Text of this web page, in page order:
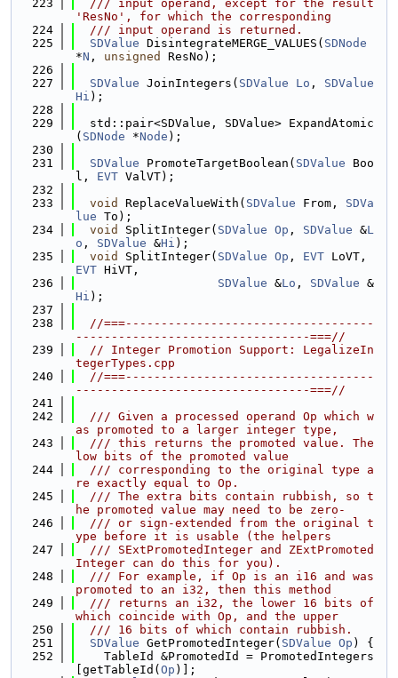
  223
  /// input operand, except for the result
'ResNo', for which the corresponding
  224
  /// input operand is returned.
  225
SDValue DisintegrateMERGE_VALUES( SDNode
*N , unsigned
ResNo);
  226
  227
SDValue JoinIntegers( SDValue Lo , SDValue
Hi );
  228
  229
  std::pair<SDValue, SDValue> ExpandAtomic
( SDNode *Node );
  230
  231
SDValue PromoteTargetBoolean( SDValue Boo
l, EVT ValVT);
  232
  233
void ReplaceValueWith( SDValue From, SDVa
lue To);
  234
void SplitInteger( SDValue Op , SDValue &L
o , SDValue &Hi );
  235
void SplitInteger( SDValue Op , EVT
EVT HiVT,
  236
SDValue &Lo , SDValue &
Hi );
  237
  238
//===-----------------------------------
---------------------------------===//
  239
// Integer Promotion Support: LegalizeIn
tegerTypes.cpp
  240
//===-----------------------------------
---------------------------------===//
  241
  242
  /// Given a processed operand Op which w
as promoted to a larger integer type,
  243
  /// this returns the promoted value. The
low bits of the promoted value
  244
  /// corresponding to the original type a
re exactly equal to Op.
  245
  /// The extra bits contain rubbish, so t
he promoted value may need to be zero-
  246
  /// or sign-extended from the original t
ype before it is usable (the helpers
  247
  /// SExtPromotedInteger and ZExtPromoted
Integer can do this for you).
  248
  /// For example, if Op is an i16 and was
promoted to an i32, then this method
  249
  /// returns an i32, the lower 16 bits of
which coincide with Op, and the upper
  250
  /// 16 bits of which contain rubbish.
  251
SDValue GetPromotedInteger( SDValue Op ) {
  252
    TableId &PromotedId = PromotedIntegers
[getTableId( Op )];